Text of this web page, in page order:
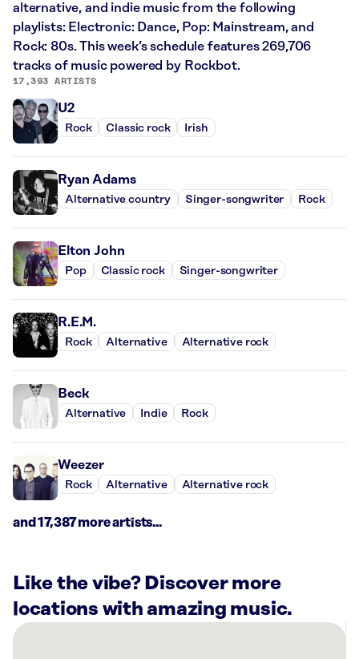
alternative, and indie music from the following
playlists: Electronic: Dance, Pop: Mainstream, and
Rock: 80s. This week’s schedule features 269,706
tracks of music powered by Rockbot.
17,393 ARTISTS
U2
Rock Classic rock Irish
Ryan Adams
Alternative country Singer-songwriter Rock
Elton John
Pop Classic rock Singer-songwriter
R.E.M.
Rock Alternative Alternative rock
Beck
Alternative Indie Rock
Weezer
Rock Alternative Alternative rock
and 17,387 more artists...
Like the vibe? Discover more
locations with amazing music.
There